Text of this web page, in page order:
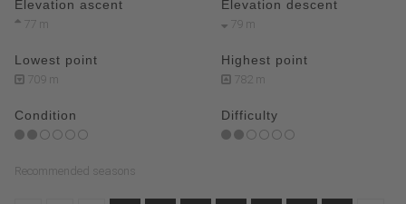
Elevation ascent
77 m
Elevation descent
79 m
Lowest point
709 m
Highest point
782 m
Condition Difficulty
Recommended seasons